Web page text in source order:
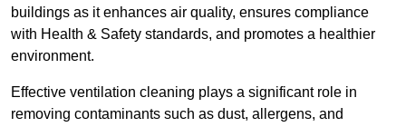
buildings as it enhances air quality, ensures compliance
with Health & Safety standards, and promotes a healthier
environment.
Effective ventilation cleaning plays a significant role in
removing contaminants such as dust, allergens, and